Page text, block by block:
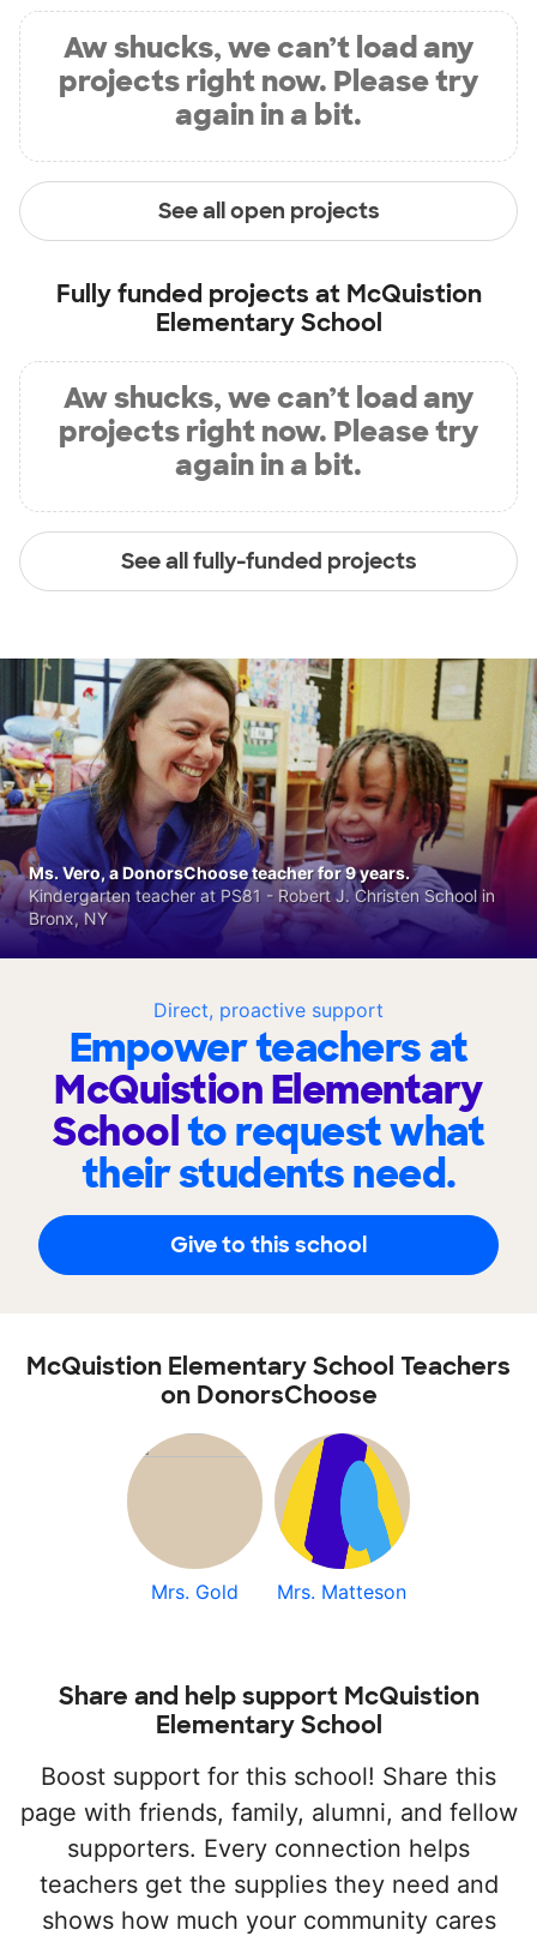
Aw shucks, we can’t load any
projects right now. Please try
again in a bit.
See all open projects
Fully funded projects at McQuistion
Elementary School
Aw shucks, we can’t load any
projects right now. Please try
again in a bit.
See all fully-funded projects
Direct, proactive support
Empower teachers at
McQuistion Elementary
Schoolto request what
their students need.
Give to this school
Ms. Vero, a DonorsChoose teacher for 9 years.
Kindergarten teacher at PS81 - Robert J. Christen School in
Bronx, NY
McQuistion Elementary School Teachers
on DonorsChoose
Mrs. Gold Mrs. Matteson
Share and help support McQuistion
Elementary School
Boost support for this school! Share this
page with friends, family, alumni, and fellow
supporters. Every connection helps
teachers get the supplies they need and
shows how much your community cares